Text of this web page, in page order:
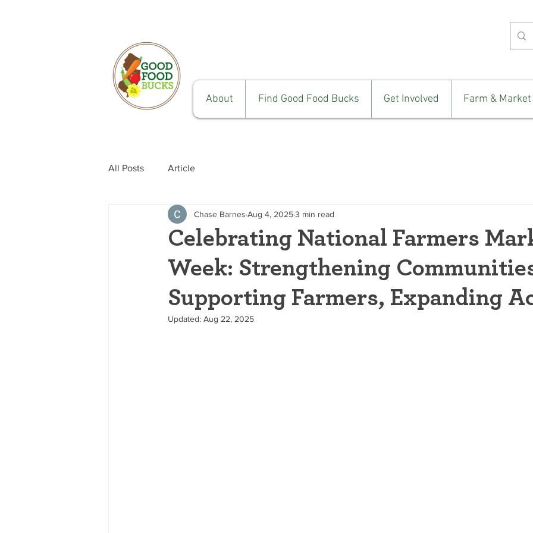
About Find Good Food Bucks Get Involved Farm &
All Posts Article
Celebrating National Farmers
Week: Strengthening
Supporting Farmers, Expanding
Chase Barnes Aug 4, 20253 min read
Updated: Aug 22, 2025